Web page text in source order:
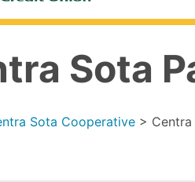
Sota
Sota Cooperative >